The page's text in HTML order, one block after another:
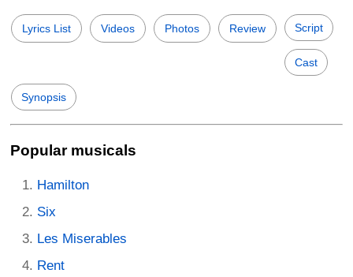
Lyrics List Videos Photos Review Script
Cast
Synopsis
Popular musicals
Hamilton
Six
Les Miserables
Rent